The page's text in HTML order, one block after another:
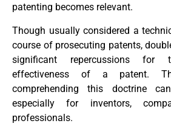
patenting becomes relevant.
Though usually considered a
course of prosecuting patents,
significant repercussions for
effectiveness of a patent.
comprehending this doctrine
especially for inventors,
professionals.